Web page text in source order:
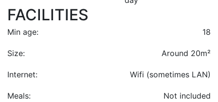
FACILITIES
Min age: 18
Size: Around 20m²
Internet: Wifi (sometimes LAN)
Meals: Not included